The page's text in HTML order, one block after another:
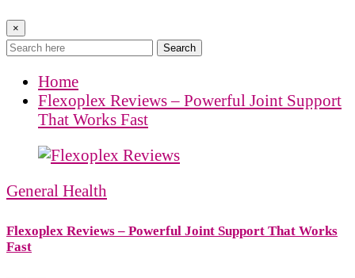
×
Search
Home
Flexoplex Reviews – Powerful Joint Support
That Works Fast
General Health
Flexoplex Reviews – Powerful Joint Support That Works
Fast